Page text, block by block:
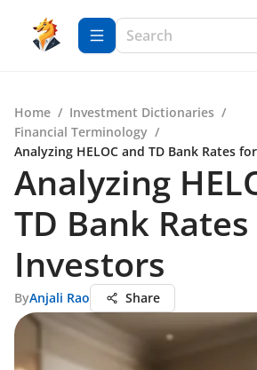
Home / Investment Dictionaries /
Financial Terminology /
Analyzing HELOC and TD Bank Rates
Analyzing
TD Bank
Investors
ByAnjali Rao Share